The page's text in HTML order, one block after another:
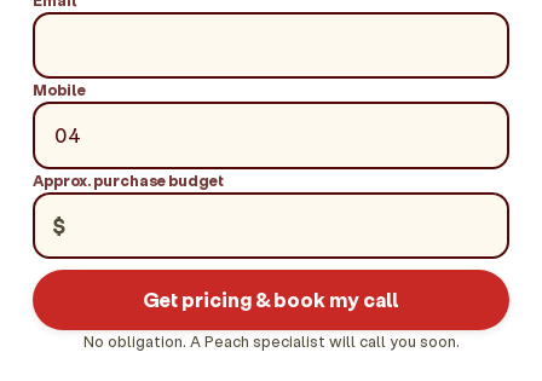
Mobile
Approx. purchase budget
$
Get pricing & book my call
No obligation. A Peach specialist will call you soon.